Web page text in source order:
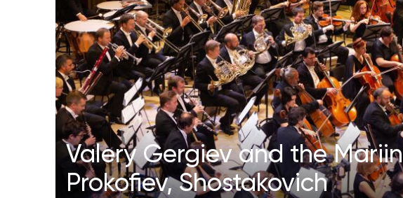
Valery Gergiev and the
Prokofiev, Shostakovich